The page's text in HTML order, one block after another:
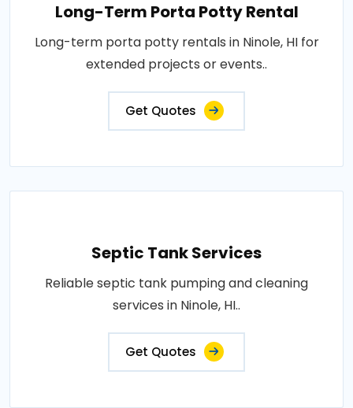
Long-Term Porta Potty Rental
Long-term porta potty rentals in Ninole, HI for
extended projects or events..
Get Quotes
Septic Tank Services
Reliable septic tank pumping and cleaning
services in Ninole, HI..
Get Quotes